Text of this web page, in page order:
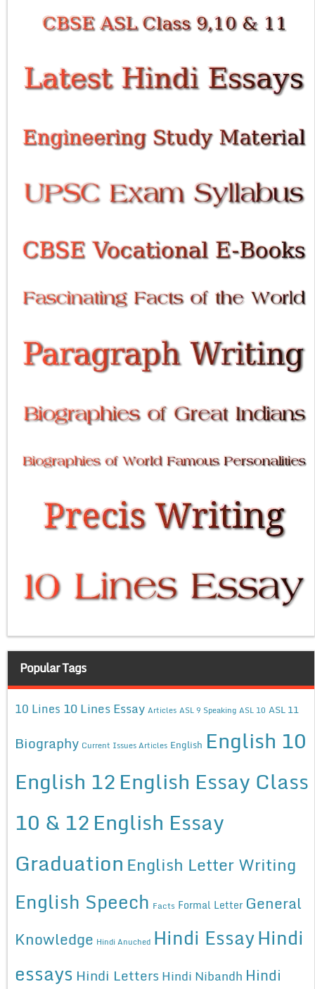
Popular Tags
10 Lines 10 Lines Essay Articles ASL 9 Speaking ASL 10 ASL 11
Biography Current Issues Articles English English 10
English 12English Essay Class
10 & 12English Essay
Graduation English Letter Writing
English Speech Facts Formal Letter General
Knowledge Hindi Anuched Hindi EssayHindi
essays Hindi Letters Hindi Nibandh Hindi